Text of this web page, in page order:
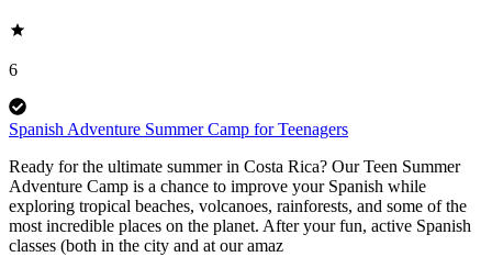
6
Spanish Adventure Summer Camp for Teenagers
Ready for the ultimate summer in Costa Rica? Our Teen Summer
Adventure Camp is a chance to improve your Spanish while
exploring tropical beaches, volcanoes, rainforests, and some of the
most incredible places on the planet. After your fun, active Spanish
classes (both in the city and at our amaz